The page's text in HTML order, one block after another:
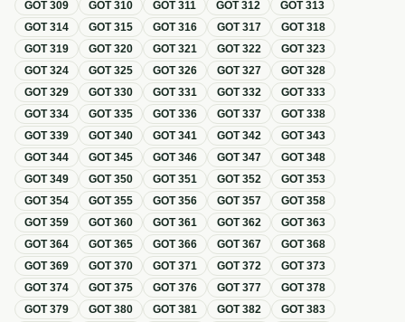
GOT309 GOT310 GOT311 GOT312 GOT313
GOT314 GOT315 GOT316 GOT317 GOT318
GOT319 GOT320 GOT321 GOT322 GOT323
GOT324 GOT325 GOT326 GOT327 GOT328
GOT329 GOT330 GOT331 GOT332 GOT333
GOT334 GOT335 GOT336 GOT337 GOT338
GOT339 GOT340 GOT341 GOT342 GOT343
GOT344 GOT345 GOT346 GOT347 GOT348
GOT349 GOT350 GOT351 GOT352 GOT353
GOT354 GOT355 GOT356 GOT357 GOT358
GOT359 GOT360 GOT361 GOT362 GOT363
GOT364 GOT365 GOT366 GOT367 GOT368
GOT369 GOT370 GOT371 GOT372 GOT373
GOT374 GOT375 GOT376 GOT377 GOT378
GOT379 GOT380 GOT381 GOT382 GOT383